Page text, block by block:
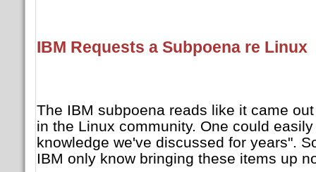
IBM Requests a Subpoena re Linux
The IBM subpoena reads like it came
in the Linux community. One could
knowledge we've discussed for years".
IBM only know bringing these items up